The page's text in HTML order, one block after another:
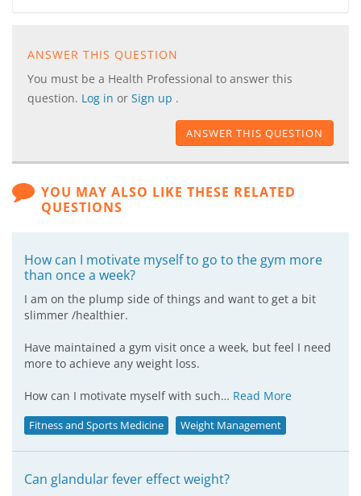
ANSWER THIS QUESTION
You must be a Health Professional to answer this
question. Log in or Sign up .
ANSWER THIS QUESTION
YOU MAY ALSO LIKE THESE RELATED
QUESTIONS
How can I motivate myself to go to the gym more
than once a week?
I am on the plump side of things and want to get a bit
slimmer /healthier.
Have maintained a gym visit once a week, but feel I need
more to achieve any weight loss.
How can I motivate myself with such… Read More
Fitness and Sports Medicine Weight Management
Can glandular fever effect weight?